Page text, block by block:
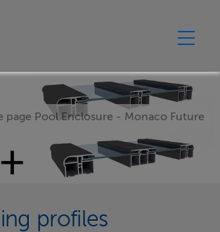
profiles
page Pool Enclosure - Monaco Future